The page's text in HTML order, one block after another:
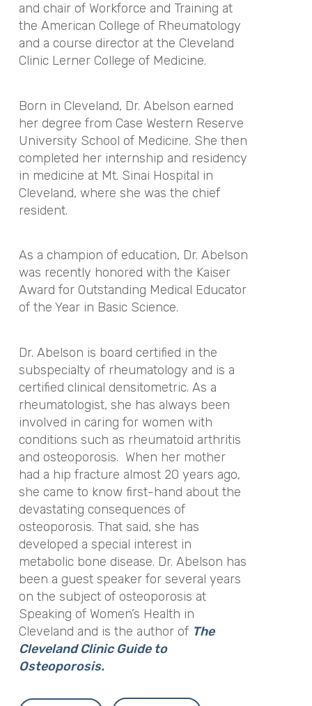
and chair of Workforce and Training at
the American College of Rheumatology
and a course director at the Cleveland
Clinic Lerner College of Medicine.
Born in Cleveland, Dr. Abelson earned
her degree from Case Western Reserve
University School of Medicine. She then
completed her internship and residency
in medicine at Mt. Sinai Hospital in
Cleveland, where she was the chief
resident.
As a champion of education, Dr. Abelson
was recently honored with the Kaiser
Award for Outstanding Medical Educator
of the Year in Basic Science.
Dr. Abelson is board certified in the
subspecialty of rheumatology and is a
certified clinical densitometric. As a
rheumatologist, she has always been
involved in caring for women with
conditions such as rheumatoid arthritis
and osteoporosis. When her mother
had a hip fracture almost 20 years ago,
she came to know first-hand about the
devastating consequences of
osteoporosis. That said, she has
developed a special interest in
metabolic bone disease. Dr. Abelson has
been a guest speaker for several years
on the subject of osteoporosis at
Speaking of Women’s Health in
Cleveland and is the author of The
Cleveland Clinic Guide to
Osteoporosis.